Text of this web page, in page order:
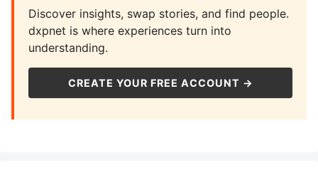
Discover insights, swap stories, and find people.
dxpnet is where experiences turn into
understanding.
CREATE YOUR FREE ACCOUNT →